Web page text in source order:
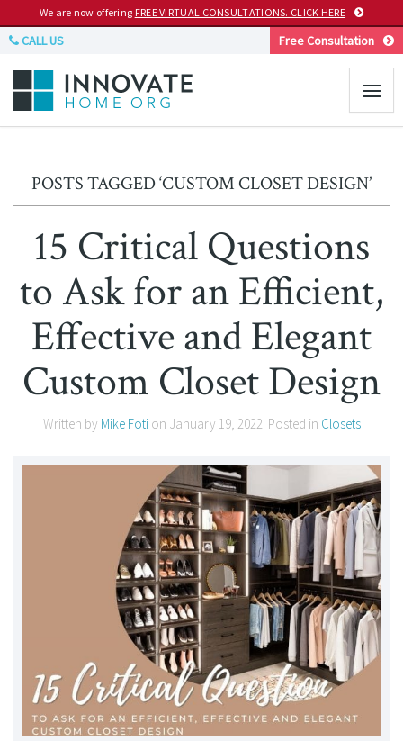
We are now offering FREE VIRTUAL CONSULTATIONS. CLICK HERE
CALL US Free Consultation
POSTS TAGGED ‘CUSTOM CLOSET DESIGN’
15 Critical Questions
to Ask for an Efficient,
Effective and Elegant
Custom Closet Design
Written by Mike Fotion January 19, 2022. Posted in Closets